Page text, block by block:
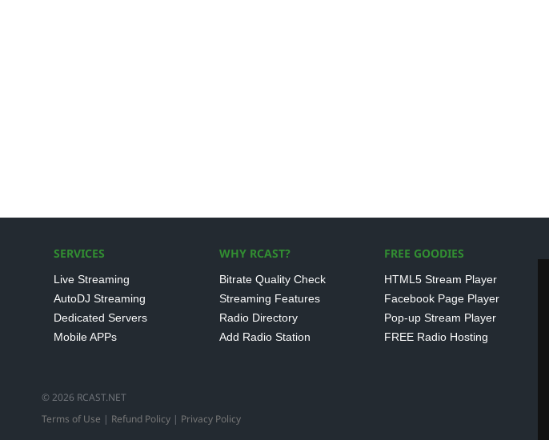
SERVICES
Live Streaming
AutoDJ Streaming
Dedicated Servers
Mobile APPs
WHY RCAST?
Bitrate Quality Check
Streaming Features
Radio Directory
Add Radio Station
FREE GOODIES
HTML5 Stream Player
Facebook Page Player
Pop-up Stream Player
FREE Radio Hosting
© 2026 RCAST.NET
Terms of Use | Refund Policy | Privacy Policy